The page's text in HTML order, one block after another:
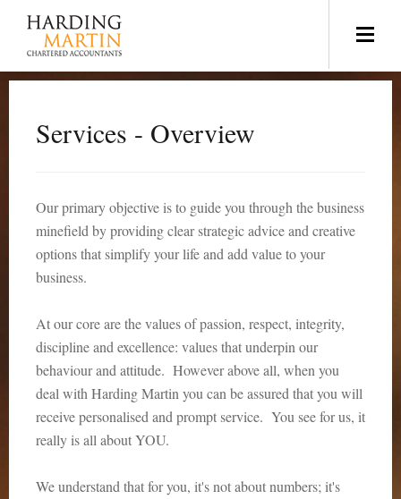
Services - Overview
Our primary objective is to guide you through the business
minefield by providing clear strategic advice and creative
options that simplify your life and add value to your
business.
At our core are the values of passion, respect, integrity,
discipline and excellence: values that underpin our
behaviour and attitude. However above all, when you
deal with Harding Martin you can be assured that you will
receive personalised and prompt service. You see for us, it
really is all about YOU.
We understand that for you, it's not about numbers; it's